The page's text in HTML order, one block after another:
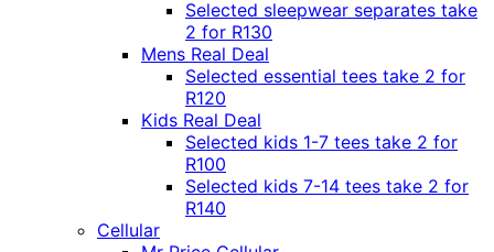
Selected sleepwear separates take
2 for R130
Mens Real Deal
Selected essential tees take 2 for
R120
Kids Real Deal
Selected kids 1-7 tees take 2 for
R100
Selected kids 7-14 tees take 2 for
R140
Cellular